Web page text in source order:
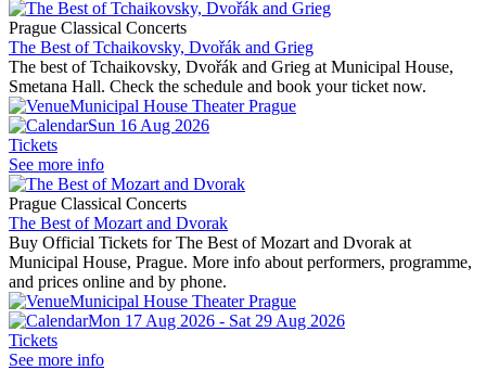
Prague Classical Concerts
The Best of Tchaikovsky, Dvořák and Grieg
The best of Tchaikovsky, Dvořák and Grieg at Municipal House,
Smetana Hall. Check the schedule and book your ticket now.
Municipal House Theater Prague
Sun 16 Aug 2026
Tickets
See more info
Prague Classical Concerts
The Best of Mozart and Dvorak
Buy Official Tickets for The Best of Mozart and Dvorak at
Municipal House, Prague. More info about performers, programme,
and prices online and by phone.
Municipal House Theater Prague
Mon 17 Aug 2026 - Sat 29 Aug 2026
Tickets
See more info